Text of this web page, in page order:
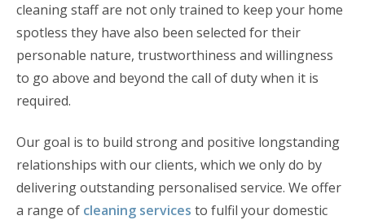
cleaning staff are not only trained to keep your home
spotless they have also been selected for their
personable nature, trustworthiness and willingness
to go above and beyond the call of duty when it is
required.
Our goal is to build strong and positive longstanding
relationships with our clients, which we only do by
delivering outstanding personalised service. We offer
a range of cleaning services to fulfil your domestic